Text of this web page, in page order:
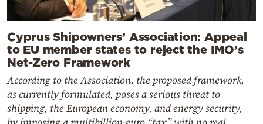
Cyprus Shipowners’ Association: Appeal
to EU member states to reject the IMO’s
Net-Zero Framework
According to the Association, the proposed framework,
as currently formulated, poses a serious threat to
shipping, the European economy, and energy security,